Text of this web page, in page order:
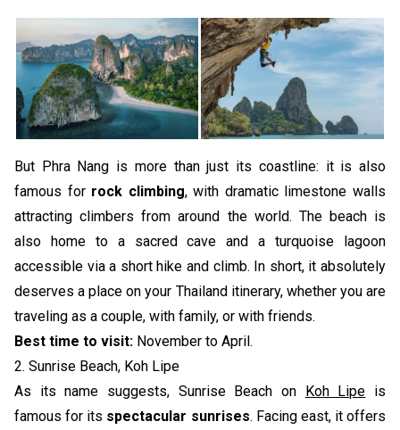
But Phra Nang is more than just its coastline: it is also
famous for rock climbing, with dramatic limestone walls
attracting climbers from around the world. The beach is
also home to a sacred cave and a turquoise lagoon
accessible via a short hike and climb. In short, it absolutely
deserves a place on your Thailand itinerary, whether you are
traveling as a couple, with family, or with friends.
Best time to visit: November to April.
2. Sunrise Beach, Koh Lipe
As its name suggests, Sunrise Beach on Koh Lipe is
famous for its spectacular sunrises. Facing east, it offers